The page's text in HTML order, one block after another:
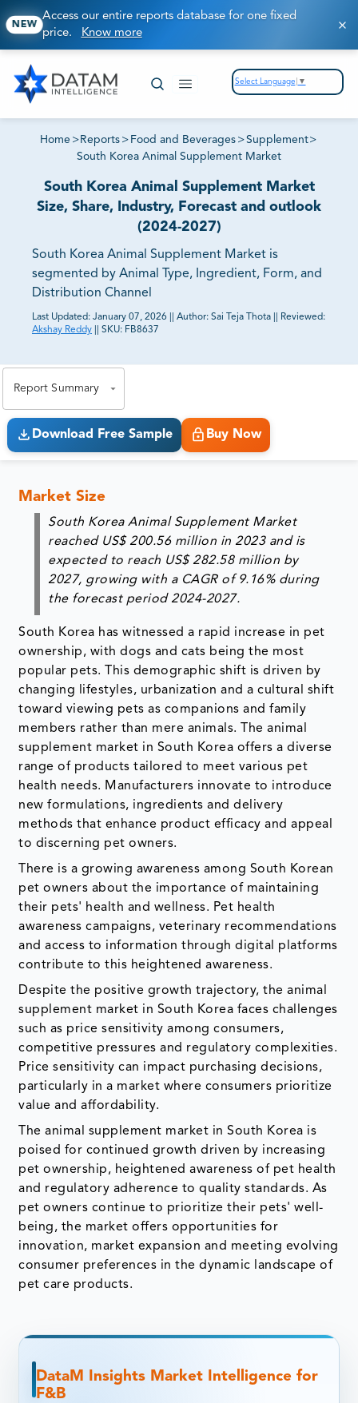
NEW
Access our entire reports database for one fixed
price. Know more
Select Language ▼
Home > Reports > Food and Beverages >Supplement>
South Korea Animal Supplement Market
South Korea Animal Supplement Market
Size, Share, Industry, Forecast and outlook
(2024-2027)
South Korea Animal Supplement Market is
segmented by Animal Type, Ingredient, Form, and
Distribution Channel
Last Updated: January 07, 2026 Author: Sai Teja Thota
Reviewed:
Akshay Reddy
SKU: FB8637
Report Summary
Download Free Sample Buy Now
Market Size
South Korea Animal Supplement Market
reached US$ 200.56 million in 2023 and is
expected to reach US$ 282.58 million by
2027, growing with a CAGR of 9.16% during
the forecast period 2024-2027.
South Korea has witnessed a rapid increase in pet
ownership, with dogs and cats being the most
popular pets. This demographic shift is driven by
changing lifestyles, urbanization and a cultural shift
toward viewing pets as companions and family
members rather than mere animals. The animal
supplement market in South Korea offers a diverse
range of products tailored to meet various pet
health needs. Manufacturers innovate to introduce
new formulations, ingredients and delivery
methods that enhance product efficacy and appeal
to discerning pet owners.
There is a growing awareness among South Korean
pet owners about the importance of maintaining
their pets' health and wellness. Pet health
awareness campaigns, veterinary recommendations
and access to information through digital platforms
contribute to this heightened awareness.
Despite the positive growth trajectory, the animal
supplement market in South Korea faces challenges
such as price sensitivity among consumers,
competitive pressures and regulatory complexities.
Price sensitivity can impact purchasing decisions,
particularly in a market where consumers prioritize
value and affordability.
The animal supplement market in South Korea is
poised for continued growth driven by increasing
pet ownership, heightened awareness of pet health
and regulatory adherence to quality standards. As
pet owners continue to prioritize their pets' well-
being, the market offers opportunities for
innovation, market expansion and meeting evolving
consumer preferences in the dynamic landscape of
pet care products.
DataM Insights Market Intelligence for
F&B